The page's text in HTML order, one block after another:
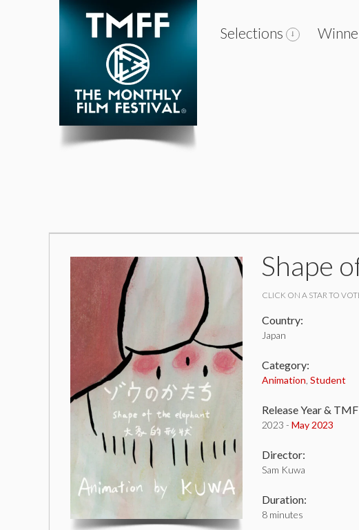
Selections
Shape
CLICK ON A STAR TO
Country:
Japan
Category:
Animation Student
Release Year &
2023 - May 2023
Director:
Sam Kuwa
Duration:
8 minutes